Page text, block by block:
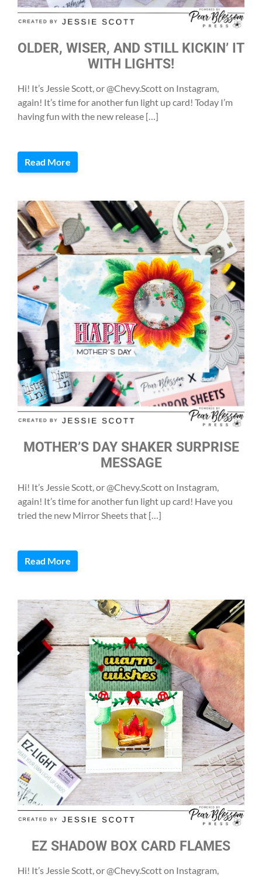
OLDER, WISER, AND STILL KICKIN’ IT
WITH LIGHTS!
Hi! It’s Jessie Scott, or @Chevy.Scott on Instagram,
again! It’s time for another fun light up card! Today I’m
having fun with the new release […]
Read More
MOTHER’S DAY SHAKER SURPRISE
MESSAGE
Hi! It’s Jessie Scott, or @Chevy.Scott on Instagram,
again! It’s time for another fun light up card! Have you
tried the new Mirror Sheets that […]
Read More
EZ SHADOW BOX CARD FLAMES
Hi! It’s Jessie Scott, or @Chevy.Scott on Instagram,